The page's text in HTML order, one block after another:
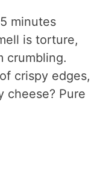
minutes
is torture,
crumbling.
crispy edges,
cheese? Pure